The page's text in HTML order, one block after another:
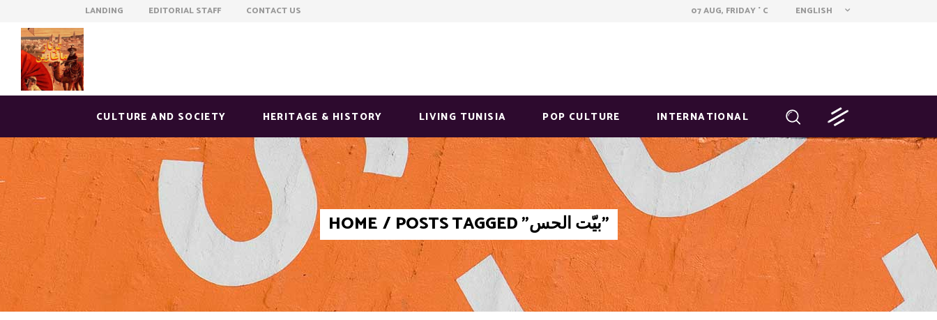
LANDING EDITORIAL STAFF CONTACT US 07 AUG, FRIDAY ° C ENGLISH
CULTURE AND SOCIETY HERITAGE & HISTORY LIVING TUNISIA POP CULTURE INTERNATIONAL
HOME / POSTS TAGGED "بيّت الحس"